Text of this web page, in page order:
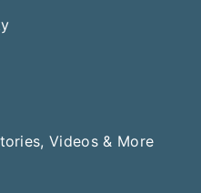
Videos & More